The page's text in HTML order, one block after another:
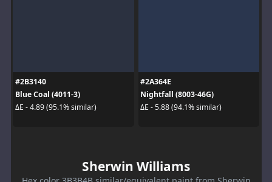
#2B3140
Blue Coal (4011-3)
ΔE - 4.89 (95.1% similar)
#2A364E
Nightfall (8003-46G)
ΔE - 5.88 (94.1% similar)
Sherwin Williams